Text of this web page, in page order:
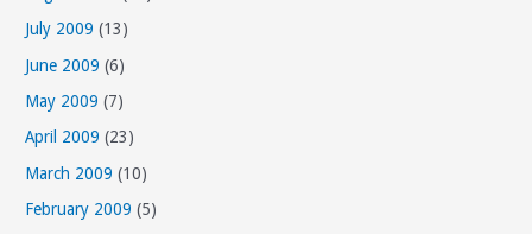
July 2009 (13)
June 2009 (6)
May 2009 (7)
April 2009 (23)
March 2009 (10)
February 2009 (5)